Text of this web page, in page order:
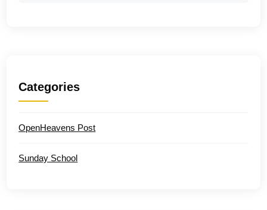
Categories
OpenHeavens Post
Sunday School